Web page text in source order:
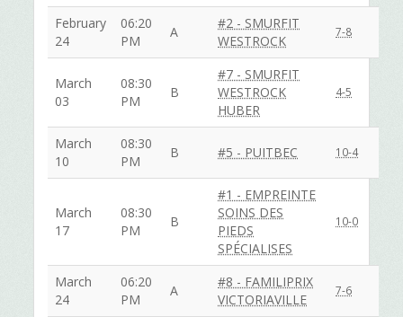
February
24
06:20
PM
A
#2 - SMURFIT
WESTROCK
7-8
March
03
08:30
PM
B
#7 - SMURFIT
WESTROCK
HUBER
4-5
March
10
08:30
PM
B #5 - PUITBEC 10-4
March
17
08:30
PM
B
#1 - EMPREINTE
SOINS DES
PIEDS
SPÉCIALISES
10-0
March
24
06:20
PM
A
#8 - FAMILIPRIX
VICTORIAVILLE
7-6